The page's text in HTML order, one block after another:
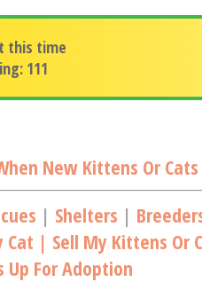
this time
111
New Kittens Or
| Shelters |
Cat | Sell My Kittens Or
Up For Adoption